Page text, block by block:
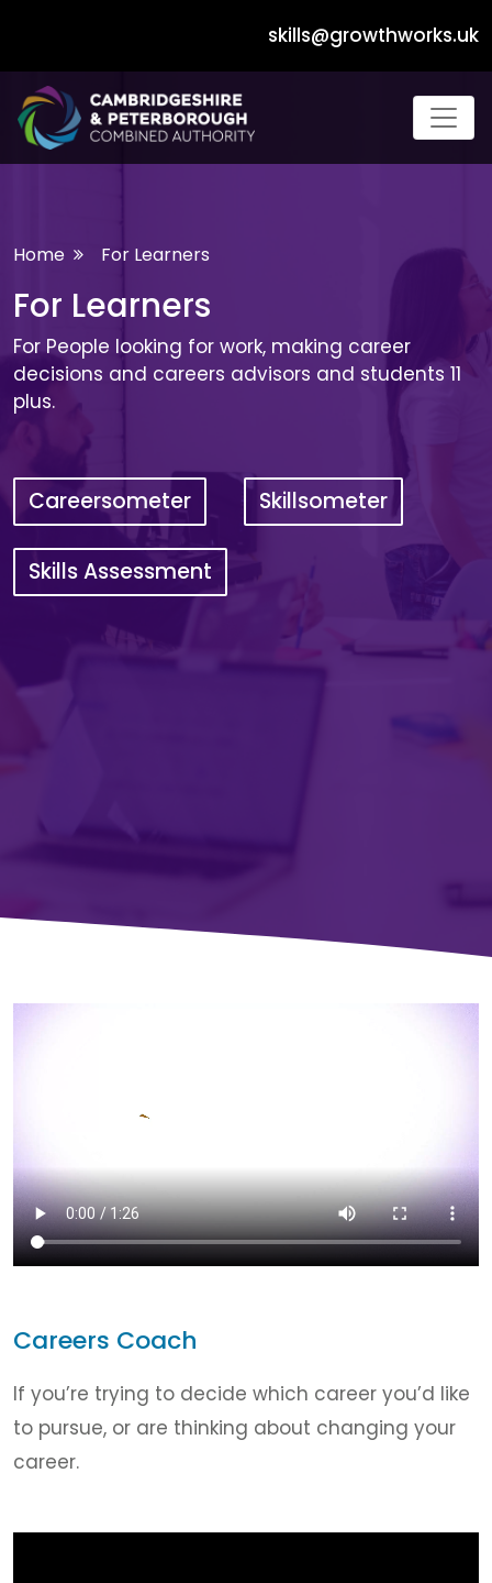
skills@growthworks.uk
Dropdown Navigation Menu
Home For Learners
For Learners
For People looking for work, making career
decisions and careers advisors and students 11
plus.
Careersometer Skillsometer
Skills Assessment
Careers Coach
If you’re trying to decide which career you’d like
to pursue, or are thinking about changing your
career.